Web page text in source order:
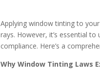
Applying window tinting to
rays. However, it’s essential
compliance. Here’s a
Why Window Tinting Laws